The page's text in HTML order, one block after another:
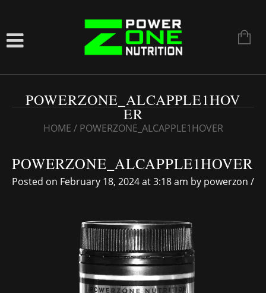
POWERZONE_ALCAPPLE1HOV
ER
HOME / POWERZONE_ALCAPPLE1HOVER
POWERZONE_ALCAPPLE1HOVER
Posted on February 18, 2024 at 3:18 am by powerzon /